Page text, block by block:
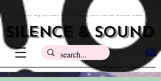
silence & sound
the music blog passionate about introducing you to your new favourite sounds